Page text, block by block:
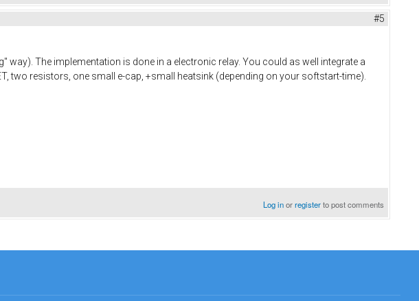
#5
The implementation is done in a electronic relay. You could as well integrate a
two resistors, one small e-cap, +small heatsink (depending on your softstart-time).
Log inorregisterto post comments